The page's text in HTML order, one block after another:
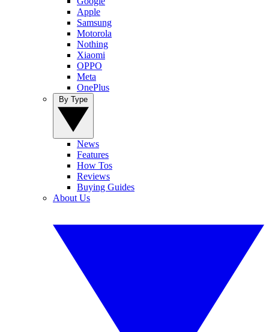
Apple
Samsung
Motorola
Nothing
Xiaomi
OPPO
Meta
OnePlus
News
Features
How Tos
Reviews
Buying Guides
About Us